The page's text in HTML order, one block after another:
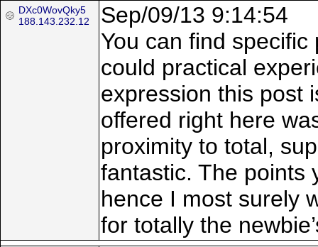
DXc0WovQky5
188.143.232.12
Sep/09/13 9:14:54
You can find
could practical
expression this post
offered right here
proximity to total,
fantastic. The points
hence I most surely
for totally the